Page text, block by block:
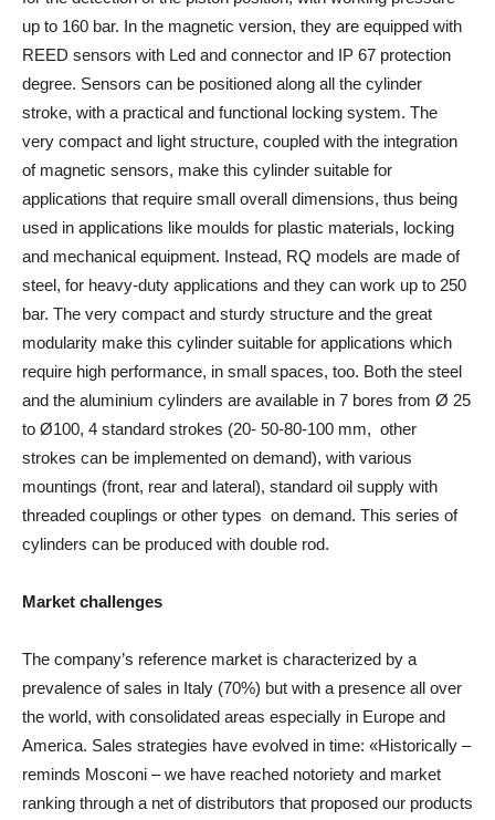
up to 160 bar. In the magnetic version, they are equipped with
REED sensors with Led and connector and IP 67 protection
degree. Sensors can be positioned along all the cylinder
stroke, with a practical and functional locking system. The
very compact and light structure, coupled with the integration
of magnetic sensors, make this cylinder suitable for
applications that require small overall dimensions, thus being
used in applications like moulds for plastic materials, locking
and mechanical equipment. Instead, RQ models are made of
steel, for heavy-duty applications and they can work up to 250
bar. The very compact and sturdy structure and the great
modularity make this cylinder suitable for applications which
require high performance, in small spaces, too. Both the steel
and the aluminium cylinders are available in 7 bores from Ø 25
to Ø100, 4 standard strokes (20- 50-80-100 mm, other
strokes can be implemented on demand), with various
mountings (front, rear and lateral), standard oil supply with
threaded couplings or other types on demand. This series of
cylinders can be produced with double rod.
Market challenges
The company’s reference market is characterized by a
prevalence of sales in Italy (70%) but with a presence all over
the world, with consolidated areas especially in Europe and
America. Sales strategies have evolved in time: «Historically –
reminds Mosconi – we have reached notoriety and market
ranking through a net of distributors that proposed our products